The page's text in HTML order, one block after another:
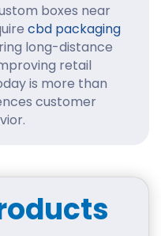
boxes near
cbd packaging
long-distance
retail
is more than
customer
help products